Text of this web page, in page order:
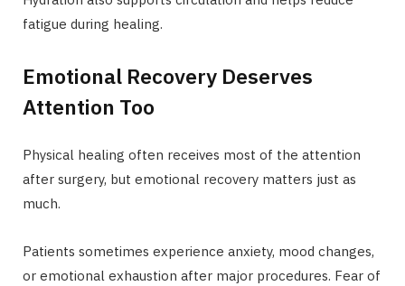
fatigue during healing.
Emotional Recovery Deserves
Attention Too
Physical healing often receives most of the attention
after surgery, but emotional recovery matters just as
much.
Patients sometimes experience anxiety, mood changes,
or emotional exhaustion after major procedures. Fear of